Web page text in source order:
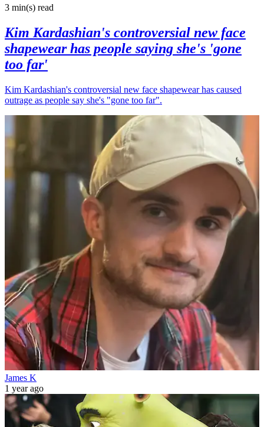
3 min(s) read
Kim Kardashian's controversial new face
shapewear has people saying she's 'gone
too far'
Kim Kardashian's controversial new face shapewear has caused
outrage as people say she's "gone too far".
James K
1 year ago